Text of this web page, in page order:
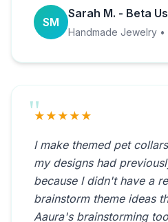
SM
Sarah M. - Beta
Handmade Jewelry •
★★★★★
I make themed pet
my designs had
because I didn't have a
brainstorm theme ideas
Aaura's brainstorming